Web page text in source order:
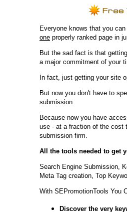
Everyone knows that you
one properly ranked page in
But the sad fact is that
a major commitment of your
In fact, just getting your site
But now you don't have to
submission.
Because now you have
use - at a fraction of the cost
submission firm.
All the tools needed to get
Search Engine Submission,
Meta Tag creation, Top
With SEPromotionTools You
Discover the very